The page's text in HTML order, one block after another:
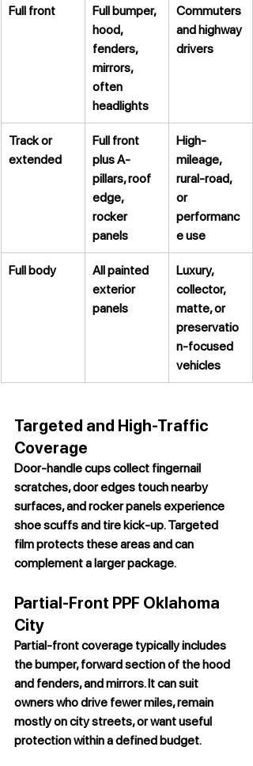
Full front
Full bumper,
hood,
fenders,
mirrors,
often
headlights
Commuters
and highway
drivers
Track or
extended
Full front
plus A-
pillars, roof
edge,
rocker
panels
High-
mileage,
rural-road,
or
performanc
e use
Full body
All painted
exterior
panels
Luxury,
collector,
matte, or
preservatio
n-focused
vehicles
Targeted and High-Traffic
Coverage
Door-handle cups collect fingernail
scratches, door edges touch nearby
surfaces, and rocker panels experience
shoe scuffs and tire kick-up. Targeted
film protects these areas and can
complement a larger package.
Partial-Front PPF Oklahoma
City
Partial-front coverage typically includes
the bumper, forward section of the hood
and fenders, and mirrors. It can suit
owners who drive fewer miles, remain
mostly on city streets, or want useful
protection within a defined budget.